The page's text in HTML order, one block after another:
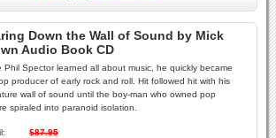
Down the Wall of Sound by Mick
Audio Book CD
Phil Spector learned all about music, he quickly became
producer of early rock and roll. Hit followed hit with his
wall of sound until the boy-man who owned pop
spiraled into paranoid isolation.
$87.95